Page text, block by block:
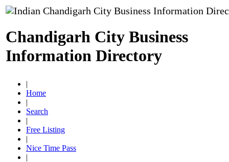
Chandigarh City Business
Information Directory
|
Home
|
Search
|
Free Listing
|
Nice Time Pass
|